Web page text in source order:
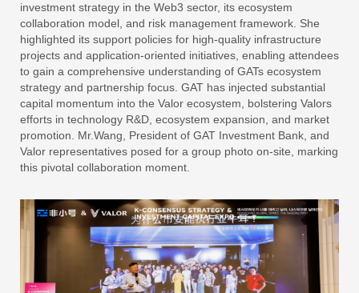
investment strategy in the Web3 sector, its ecosystem
collaboration model, and risk management framework. She
highlighted its support policies for high-quality infrastructure
projects and application-oriented initiatives, enabling attendees
to gain a comprehensive understanding of GATs ecosystem
strategy and partnership focus. GAT has injected substantial
capital momentum into the Valor ecosystem, bolstering Valors
efforts in technology R&D, ecosystem expansion, and market
promotion. Mr.Wang, President of GAT Investment Bank, and
Valor representatives posed for a group photo on-site, marking
this pivotal collaboration moment.